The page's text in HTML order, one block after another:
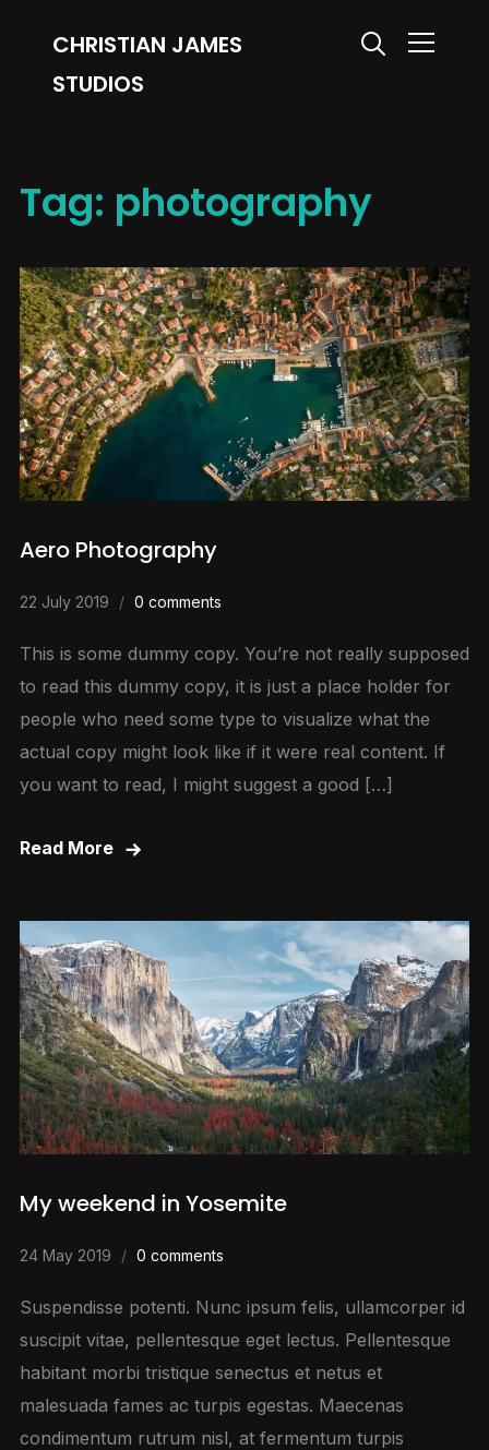
CHRISTIAN JAMES
STUDIOS
Info
Tag: photography
Aero Photography
22 July 2019 0 comments
This is some dummy copy. You’re not really supposed
to read this dummy copy, it is just a place holder for
people who need some type to visualize what the
actual copy might look like if it were real content. If
you want to read, I might suggest a good […]
Read More
My weekend in Yosemite
24 May 2019 0 comments
Suspendisse potenti. Nunc ipsum felis, ullamcorper id
suscipit vitae, pellentesque eget lectus. Pellentesque
habitant morbi tristique senectus et netus et
malesuada fames ac turpis egestas. Maecenas
condimentum rutrum nisl, at fermentum turpis